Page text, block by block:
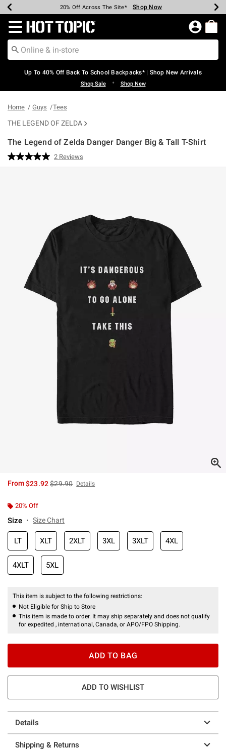
Earn Hot Cash Every $40 Spent* Shop Now
20% Off Across The Site* Shop Now
Up To 50% Off Select Styles* Shop Now
Up To 60% Off Clearance* Shop Now
Free Pickup In-Store* Shop Now
Free Shipping Over $75* Shop Now
Redirect to Hot Topic Home Page
Up To 40% Off Back To School Backpacks* | Shop New Arrivals
Shop Sale • Shop New
Home Guys Tees
THE LEGEND OF ZELDA
The Legend of Zelda Danger Danger Big & Tall T-Shirt
3.6 out of 5 Customer Rating
Read
2 Reviews
From$23.92is sales price, the original price is
$29.90 Details
20% Off
Size Size Chart
LT XLT 2XLT 3XL 3XLT 4XL
4XLT 5XL
This item is subject to the following restrictions:
Not Eligible for Ship to Store
This item is made to order. It may ship separately and does not qualify
for expedited , international, Canada, or APO/FPO Shipping.
ADD TO BAG
ADD TO WISHLIST
Details
Shipping & Returns